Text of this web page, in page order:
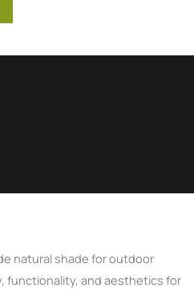
natural shade for outdoor
functionality, and aesthetics for